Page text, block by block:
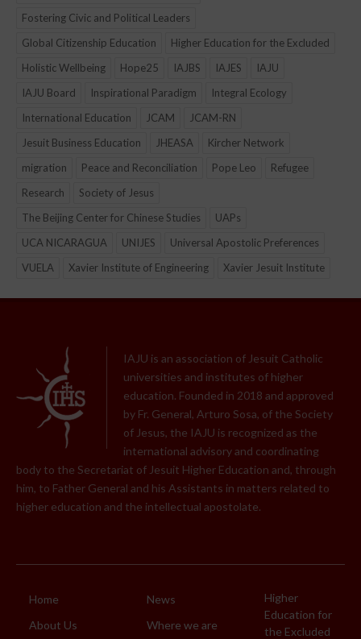
Fostering Civic and Political Leaders
Global Citizenship Education
Higher Education for the Excluded
Holistic Wellbeing
Hope25 IAJBS IAJES
IAJU
IAJU Board
Inspirational Paradigm
Integral Ecology
International Education
JCAM
JCAM-RN
Jesuit Business Education
JHEASA
Kircher Network
migration
Peace and Reconciliation Pope Leo
Refugee
Research
Society of Jesus
The Beijing Center for Chinese Studies
UAPs
UCA NICARAGUA
UNIJES
Universal Apostolic Preferences
VUELA
Xavier Institute of Engineering Xavier Jesuit Institute
IAJU is an association of Jesuit Catholic
universities and institutes of higher
education. Founded in 2018 and approved
by Fr. General, Arturo Sosa, of the Society
of Jesus, the IAJU is recognized as the
international advisory and coordinating
body to the Secretariat of Jesuit Higher Education and, through
him, to Father General and his Assistants in matters related to
higher education and the intellectual apostolate.
Home
About Us
News
Where we are
Higher
Education for
the Excluded